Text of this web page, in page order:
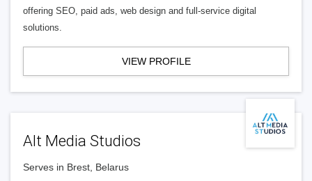
offering SEO, paid ads, web design and full-service digital
solutions.
VIEW PROFILE
Alt Media Studios
Serves in Brest, Belarus